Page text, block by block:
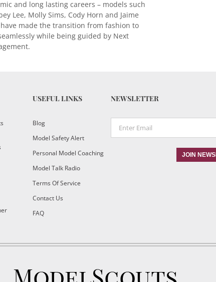
and long lasting careers – models such
Lee, Molly Sims, Cody Horn and Jaime
made the transition from fashion to
while being guided by Next
USEFUL LINKS
Blog
Model Safety Alert
Personal Model Coaching
Model Talk Radio
Terms Of Service
Contact Us
FAQ
NEWSLETTER